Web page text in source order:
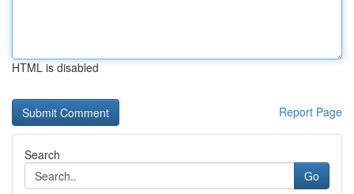
HTML is disabled
Report Page
Search
Go